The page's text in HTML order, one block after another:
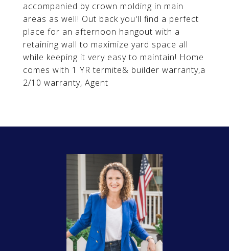
accompanied by crown molding in main
areas as well! Out back you'll find a perfect
place for an afternoon hangout with a
retaining wall to maximize yard space all
while keeping it very easy to maintain! Home
comes with 1 YR termite& builder warranty,a
2/10 warranty, Agent